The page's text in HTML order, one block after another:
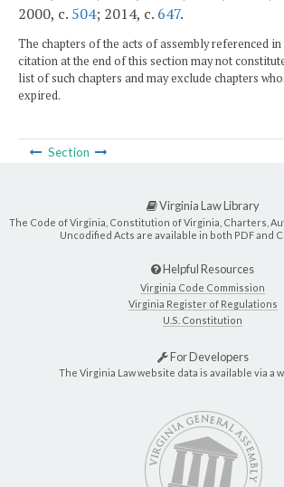
2000, c. 504; 2014, c. 647.
The chapters of the acts of assembly referenced
citation at the end of this section may not
list of such chapters and may exclude chapters
expired.
Section
Virginia Law Library
The Code of Virginia, Constitution of Virginia, Charters,
Uncodified Acts are available in both PDF and
Helpful Resources
Virginia Code Commission
Virginia Register of Regulations
U.S. Constitution
For Developers
The Virginia Law website data is available via a